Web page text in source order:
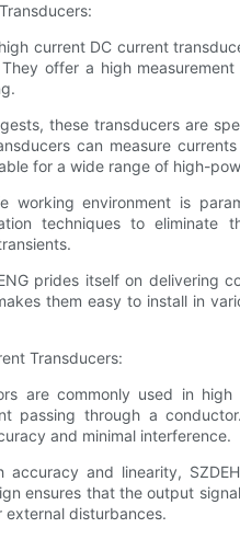
current DC current
offer a high
these transducers are
can measure
for a wide range of high-
environment is
techniques to
prides itself on delivering
them easy to install in
Transducers:
are commonly used in
passing through a
and minimal interference.
accuracy and linearity,
ensures that the output
disturbances.